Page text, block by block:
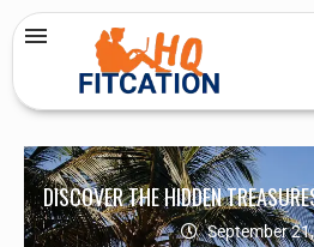
DISCOVER THE HIDDEN
September